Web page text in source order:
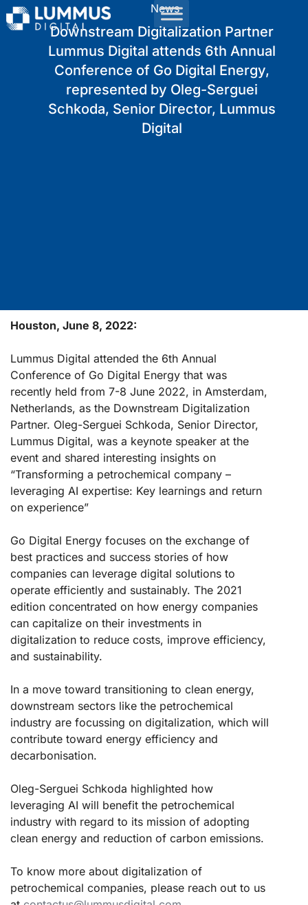
News
Downstream Digitalization Partner
Lummus Digital attends 6th Annual
Conference of Go Digital Energy,
represented by Oleg-Serguei
Schkoda, Senior Director, Lummus
Digital
Houston, June 8, 2022:
Lummus Digital attended the 6th Annual
Conference of Go Digital Energy that was
recently held from 7-8 June 2022, in Amsterdam,
Netherlands, as the Downstream Digitalization
Partner. Oleg-Serguei Schkoda, Senior Director,
Lummus Digital, was a keynote speaker at the
event and shared interesting insights on
“Transforming a petrochemical company –
leveraging AI expertise: Key learnings and return
on experience”
Go Digital Energy focuses on the exchange of
best practices and success stories of how
companies can leverage digital solutions to
operate efficiently and sustainably. The 2021
edition concentrated on how energy companies
can capitalize on their investments in
digitalization to reduce costs, improve efficiency,
and sustainability.
In a move toward transitioning to clean energy,
downstream sectors like the petrochemical
industry are focussing on digitalization, which will
contribute toward energy efficiency and
decarbonisation.
Oleg-Serguei Schkoda highlighted how
leveraging AI will benefit the petrochemical
industry with regard to its mission of adopting
clean energy and reduction of carbon emissions.
To know more about digitalization of
petrochemical companies, please reach out to us